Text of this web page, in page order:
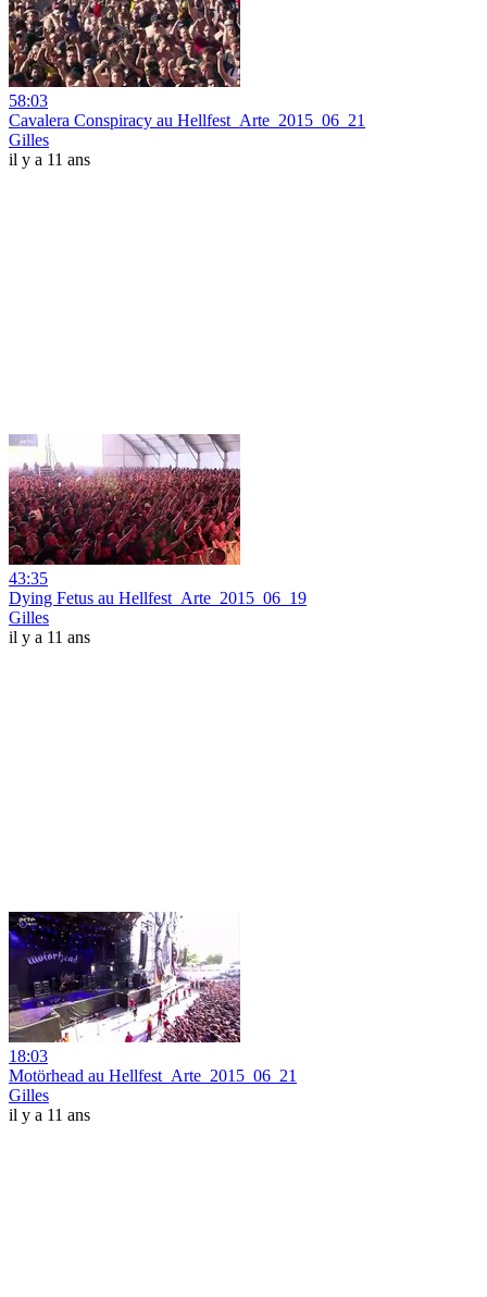
58:03
Cavalera Conspiracy au Hellfest_Arte_2015_06_21
Gilles
il y a 11 ans
43:35
Dying Fetus au Hellfest_Arte_2015_06_19
Gilles
il y a 11 ans
18:03
Motörhead au Hellfest_Arte_2015_06_21
Gilles
il y a 11 ans